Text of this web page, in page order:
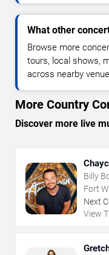
What other
Browse more
tours, local shows,
across nearby
More Country
Discover more live
Billy
Fort
Next
View